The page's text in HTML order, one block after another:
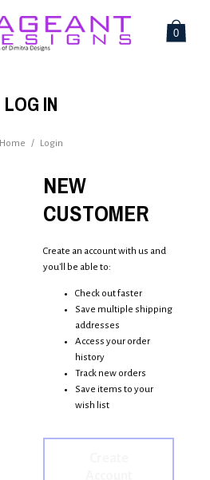
0
LOG IN
Home / Login
NEW
CUSTOMER
Create an account with us and
you'll be able to:
Check out faster
Save multiple shipping
addresses
Access your order
history
Track new orders
Save items to your
wish list